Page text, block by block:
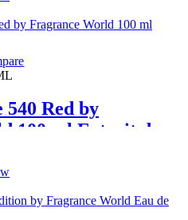
Red by
100 ml Extrait de